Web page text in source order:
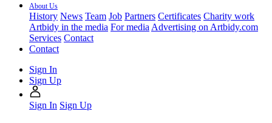
About Us
History News Team Job Partners Certificates Charity work
Artbidy in the media For media Advertising on Artbidy.com
Services Contact
Contact
Sign In
Sign Up
Sign In Sign Up